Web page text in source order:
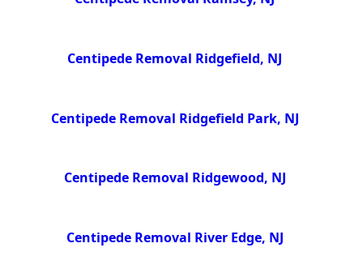
Centipede Removal Ridgefield, NJ
Centipede Removal Ridgefield Park, NJ
Centipede Removal Ridgewood, NJ
Centipede Removal River Edge, NJ